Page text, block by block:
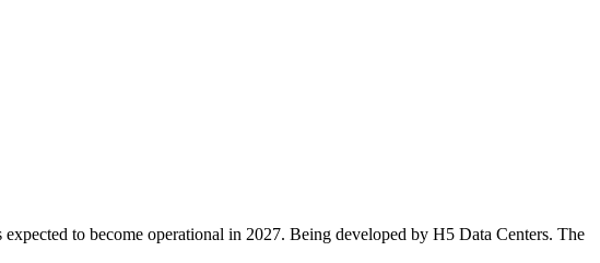
to become operational in 2027. Being developed by H5 Data Centers. The